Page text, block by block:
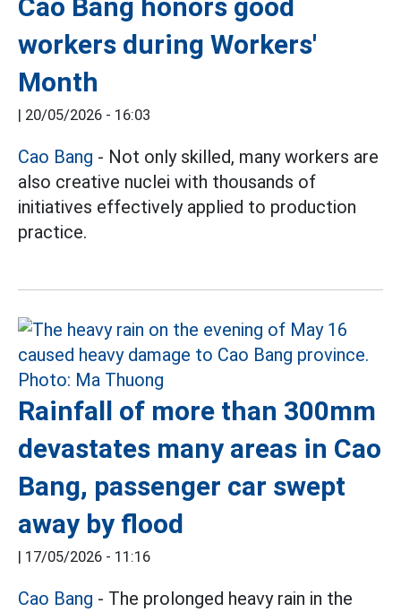
Cao Bang honors good
workers during Workers'
Month
| 20/05/2026 - 16:03
Cao Bang - Not only skilled, many workers are
also creative nuclei with thousands of
initiatives effectively applied to production
practice.
Rainfall of more than 300mm
devastates many areas in Cao
Bang, passenger car swept
away by flood
| 17/05/2026 - 11:16
Cao Bang - The prolonged heavy rain in the